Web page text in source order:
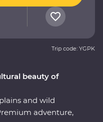
beauty of
and wild
adventure,
Trip code: YGPK